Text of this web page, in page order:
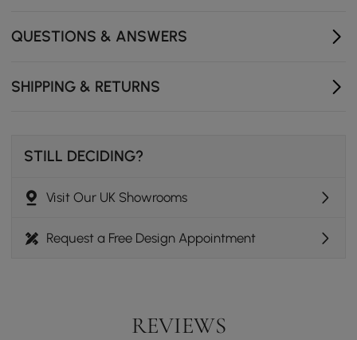
QUESTIONS & ANSWERS
SHIPPING & RETURNS
STILL DECIDING?
Visit Our UK Showrooms
Request a Free Design Appointment
REVIEWS